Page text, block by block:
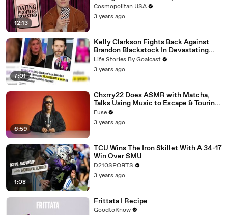
12:13
Cosmopolitan USA
3 years ago
7:01
Kelly Clarkson Fights Back Against
Brandon Blackstock In Devastating
Divorce Battle
Life Stories By Goalcast
3 years ago
6:59
Chxrry22 Does ASMR with Matcha,
Talks Using Music to Escape & Touring
with The Weeknd
Fuse
3 years ago
1:08
TCU Wins The Iron Skillet With A 34-17
Win Over SMU
D210SPORTS
3 years ago
Frittata I Recipe
GoodtoKnow